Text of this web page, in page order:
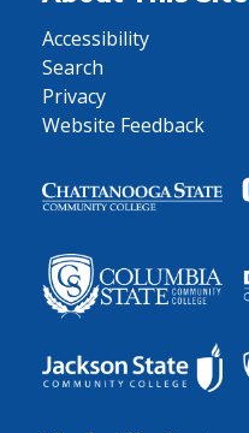
Accessibility
Search
Privacy
Website Feedback